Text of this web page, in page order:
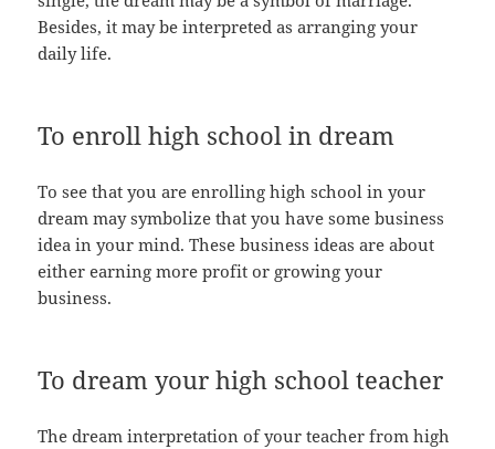
Besides, it may be interpreted as arranging your
daily life.
To enroll high school in dream
To see that you are enrolling high school in your
dream may symbolize that you have some business
idea in your mind. These business ideas are about
either earning more profit or growing your
business.
To dream your high school teacher
The dream interpretation of your teacher from high